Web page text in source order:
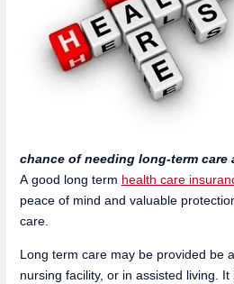
chance of needing long-term care
A good long term health care
peace of mind and valuable
care.
Long term care may be provided be
nursing facility, or in assisted living.